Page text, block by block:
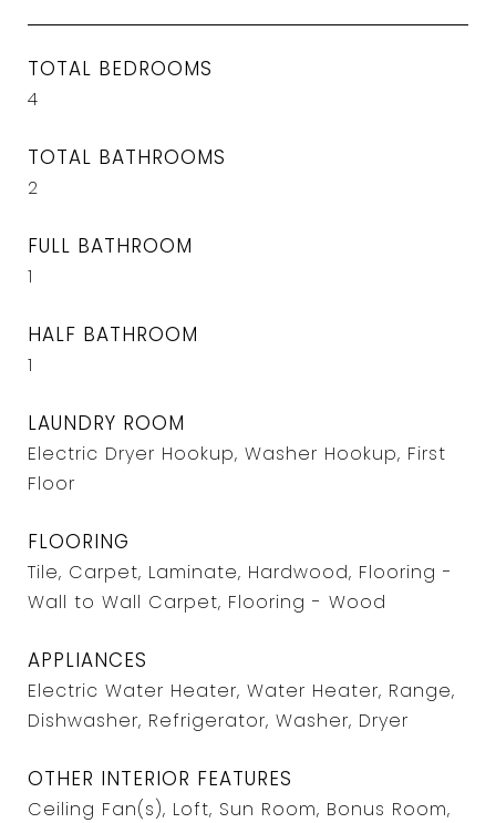
TOTAL BEDROOMS
4
TOTAL BATHROOMS
2
FULL BATHROOM
1
HALF BATHROOM
1
LAUNDRY ROOM
Electric Dryer Hookup, Washer Hookup, First
Floor
FLOORING
Tile, Carpet, Laminate, Hardwood, Flooring -
Wall to Wall Carpet, Flooring - Wood
APPLIANCES
Electric Water Heater, Water Heater, Range,
Dishwasher, Refrigerator, Washer, Dryer
OTHER INTERIOR FEATURES
Ceiling Fan(s), Loft, Sun Room, Bonus Room,